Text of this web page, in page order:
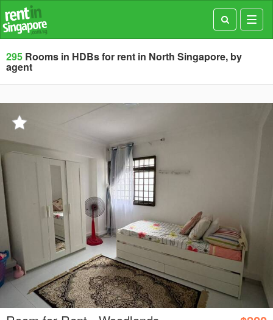
295 Rooms in HDBs for rent in North Singapore, by
agent